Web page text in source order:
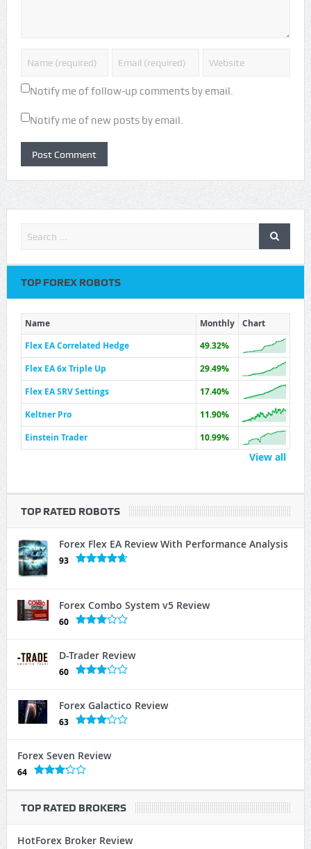
Notify me of follow-up comments by email.
Notify me of new posts by email.
TOP FOREX ROBOTS
Name Monthly
Chart
Flex EA Correlated Hedge
49.32%
Flex EA 6x Triple Up
29.49%
Flex EA SRV Settings
17.40%
Keltner Pro
11.90%
Einstein Trader
10.99%
View all
TOP RATED ROBOTS
Forex Flex EA Review With Performance Analysis
93
Forex Combo System v5 Review
60
D-Trader Review
60
Forex Galactico Review
63
Forex Seven Review
64
TOP RATED BROKERS
HotForex Broker Review